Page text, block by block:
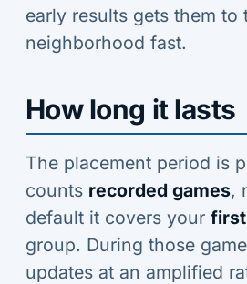
early results gets them to
neighborhood fast.
How long it lasts
The placement period is
counts recorded games,
default it covers your
group. During those
updates at an amplified